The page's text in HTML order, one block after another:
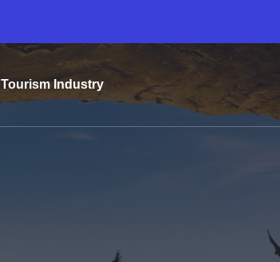
Tourism Industry